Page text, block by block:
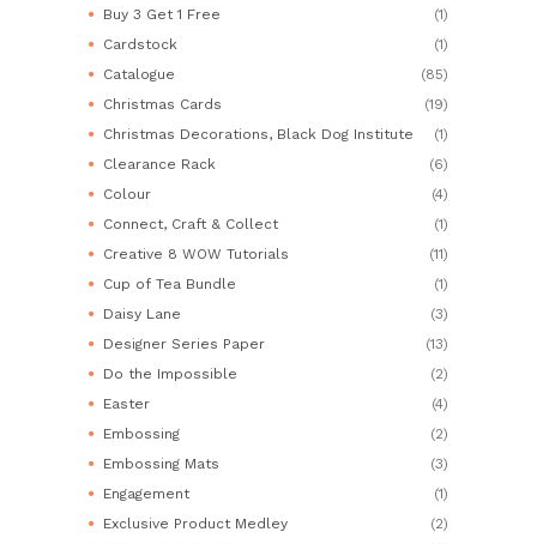
Buy 3 Get 1 Free
(1)
Cardstock
(1)
Catalogue
(85)
Christmas Cards
(19)
Christmas Decorations, Black Dog Institute
(1)
Clearance Rack
(6)
Colour
(4)
Connect, Craft & Collect
(1)
Creative 8 WOW Tutorials
(11)
Cup of Tea Bundle
(1)
Daisy Lane
(3)
Designer Series Paper
(13)
Do the Impossible
(2)
Easter
(4)
Embossing
(2)
Embossing Mats
(3)
Engagement
(1)
Exclusive Product Medley
(2)